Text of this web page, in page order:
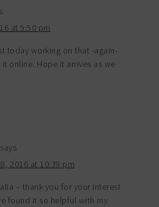
at 9:50 pm
today working on that -again-
online. Hope it arrives as we
says
2016 at 10:39 pm
– thank you for your interest
found it so helpful with my